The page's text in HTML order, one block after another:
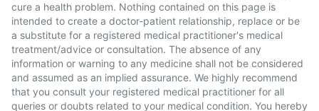
cure a health problem. Nothing contained on this page is
intended to create a doctor-patient relationship, replace or be
a substitute for a registered medical practitioner's medical
treatment/advice or consultation. The absence of any
information or warning to any medicine shall not be considered
and assumed as an implied assurance. We highly recommend
that you consult your registered medical practitioner for all
queries or doubts related to your medical condition. You hereby